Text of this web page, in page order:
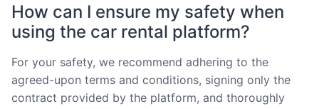
How can I ensure my safety when
using the car rental platform?
For your safety, we recommend adhering to the
agreed-upon terms and conditions, signing only the
contract provided by the platform, and thoroughly